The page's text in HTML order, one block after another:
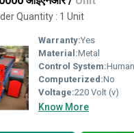
Quantity : 1 Unit
Warranty:Yes
Material:Metal
Control System:
Computerized:No
Voltage:220 Volt (v)
Know More